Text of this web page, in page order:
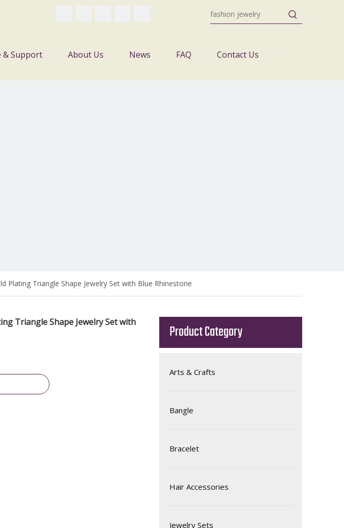
& Support About Us News FAQ Contact Us
Plating Triangle Shape Jewelry Set with Blue Rhinestone
Triangle Shape Jewelry Set with
Product Category
Arts & Crafts
Bangle
Bracelet
Hair Accessories
Jewelry Sets